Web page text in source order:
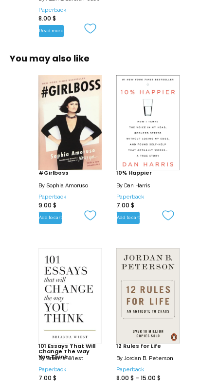
• The most common gestures of liars
• How the legs reveal what the mind
• The most common male and female
courtship gestures and signals
• The secret signals of cigarettes,
glasses, and makeup
• The magic of smiles-including smiling
advice for women
• How to use nonverbal cues and signals
to communicate more effectively and
get the reactions you want
you can apply to any situation, this
intriguing book will enrich your
communication with and understanding
of others-as well as yourself.
Paperback
8.00 $
Read more
You may also like
#Girlboss
By Sophia Amoruso
Paperback
9.00 $
Add to cart
10% Happier
By Dan Harris
Paperback
7.00 $
Add to cart
101 Essays That Will
Change The Way
You Think
ByBrianna Wiest
Paperback
7.00 $
12 Rules for Life
ByJordan B. Peterson
Paperback
8.00 $ – 15.00 $